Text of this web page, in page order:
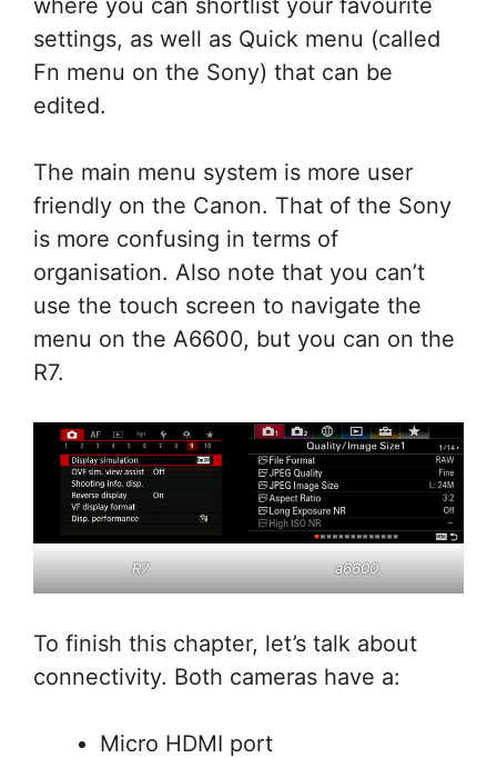
settings, as well as Quick menu (called
Fn menu on the Sony) that can be
edited.
The main menu system is more user
friendly on the Canon. That of the Sony
is more confusing in terms of
organisation. Also note that you can’t
use the touch screen to navigate the
menu on the A6600, but you can on the
R7.
R7 a6600
To finish this chapter, let’s talk about
connectivity. Both cameras have a:
Micro HDMI port